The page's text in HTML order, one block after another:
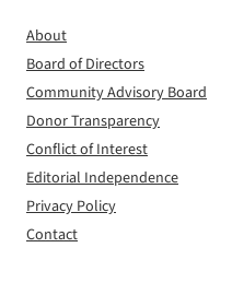
About
Board of Directors
Community Advisory Board
Donor Transparency
Conflict of Interest
Editorial Independence
Privacy Policy
Contact